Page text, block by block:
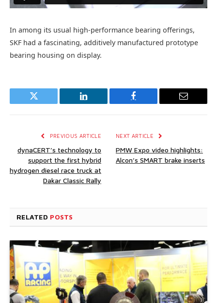
In among its usual high-performance bearing offerings,
SKF had a fascinating, additively manufactured prototype
bearing housing on display.
Twitter LinkedIn Facebook Email
PREVIOUS ARTICLE
dynaCERT’s technology to
support the first hybrid
hydrogen diesel race truck at
Dakar Classic Rally
NEXT ARTICLE
PMW Expo video highlights:
Alcon’s SMART brake inserts
RELATED POSTS